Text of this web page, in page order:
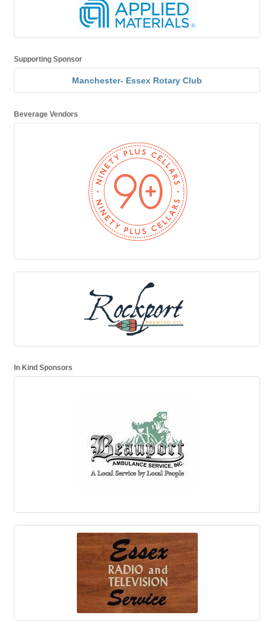
Supporting Sponsor
Manchester- Essex Rotary Club
Beverage Vendors
In Kind Sponsors